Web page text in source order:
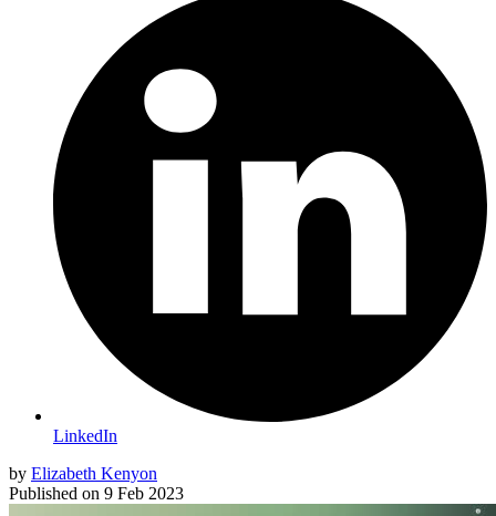
LinkedIn
by Elizabeth Kenyon
Published on 9 Feb 2023